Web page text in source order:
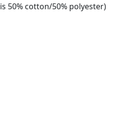
50% cotton/50% polyester)